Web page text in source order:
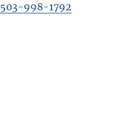
503-998-1792